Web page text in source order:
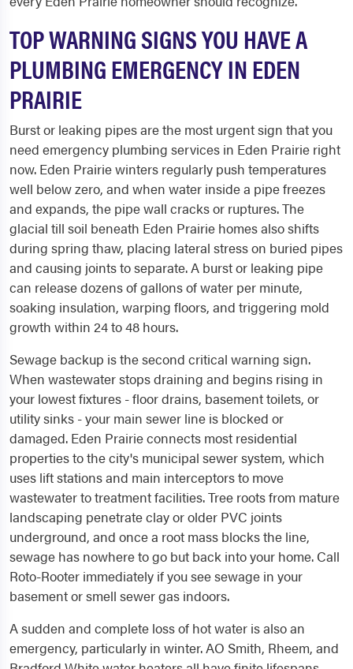
TOP WARNING SIGNS YOU HAVE A
PLUMBING EMERGENCY IN EDEN
PRAIRIE
Burst or leaking pipes are the most urgent sign that you
need emergency plumbing services in Eden Prairie right
now. Eden Prairie winters regularly push temperatures
well below zero, and when water inside a pipe freezes
and expands, the pipe wall cracks or ruptures. The
glacial till soil beneath Eden Prairie homes also shifts
during spring thaw, placing lateral stress on buried pipes
and causing joints to separate. A burst or leaking pipe
can release dozens of gallons of water per minute,
soaking insulation, warping floors, and triggering mold
growth within 24 to 48 hours.
Sewage backup is the second critical warning sign.
When wastewater stops draining and begins rising in
your lowest fixtures - floor drains, basement toilets, or
utility sinks - your main sewer line is blocked or
damaged. Eden Prairie connects most residential
properties to the city's municipal sewer system, which
uses lift stations and main interceptors to move
wastewater to treatment facilities. Tree roots from mature
landscaping penetrate clay or older PVC joints
underground, and once a root mass blocks the line,
sewage has nowhere to go but back into your home. Call
Roto-Rooter immediately if you see sewage in your
basement or smell sewer gas indoors.
A sudden and complete loss of hot water is also an
emergency, particularly in winter. AO Smith, Rheem, and